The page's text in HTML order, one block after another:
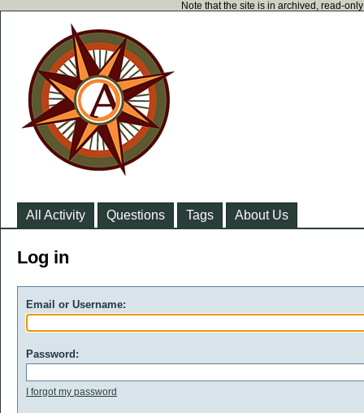
Note that the site is in archived, read-
All Activity Questions Tags About Us
Log in
Email or Username:
Password:
I forgot my password